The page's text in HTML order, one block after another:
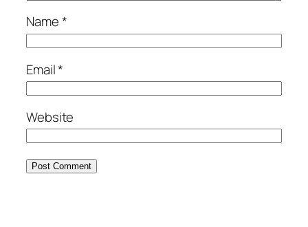
Name*
Email*
Website